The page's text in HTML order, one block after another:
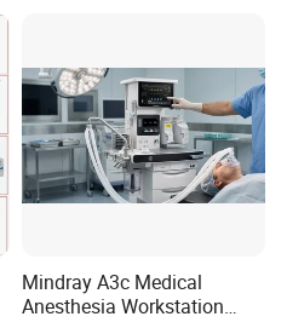
Mindray A3c Medical
Anesthesia Workstation